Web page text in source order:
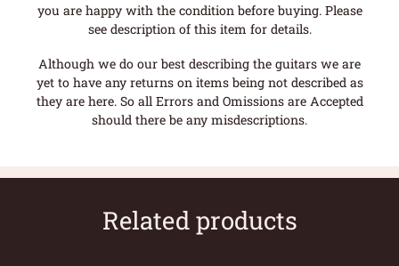
you are happy with the condition before buying. Please
see description of this item for details.
Although we do our best describing the guitars we are
yet to have any returns on items being not described as
they are here. So all Errors and Omissions are Accepted
should there be any misdescriptions.
Related products